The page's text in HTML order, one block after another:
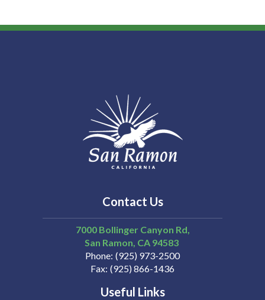
Contact Us
7000 Bollinger Canyon Rd,
San Ramon CA 94583
Phone (925) 973-2500
Fax (925) 866-1436
Useful Links